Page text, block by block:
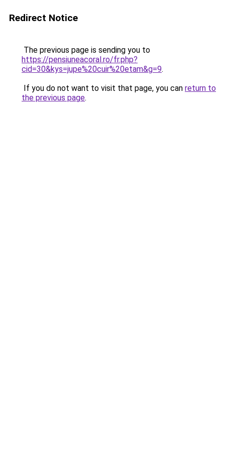
Redirect Notice
The previous page is sending you to
https://pensiuneacoral.ro/fr.php?
cid=30&kys=jupe%20cuir%20etam&g=9.
If you do not want to visit that page, you can return to
the previous page.